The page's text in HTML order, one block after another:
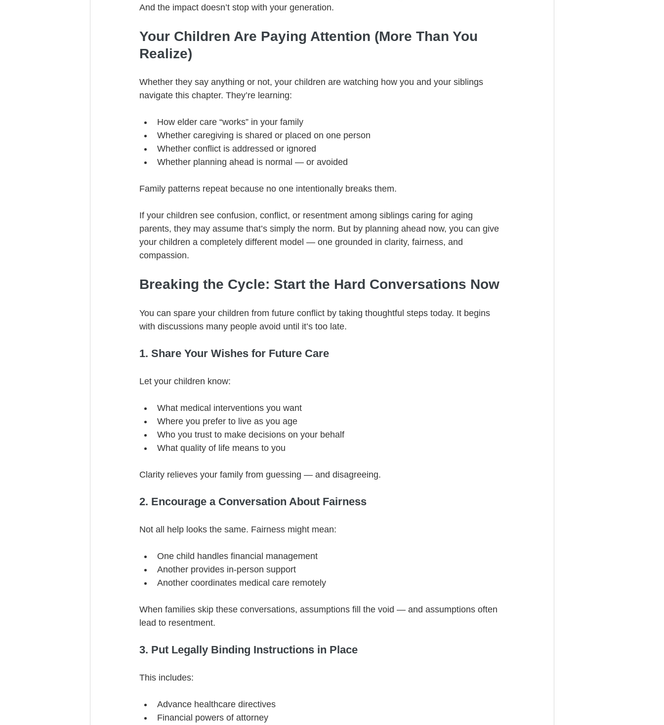
And the impact doesn’t stop with your generation.
Your Children Are Paying Attention (More Than You
Realize)
Whether they say anything or not, your children are watching how you and your siblings
navigate this chapter. They’re learning:
How elder care “works” in your family
Whether caregiving is shared or placed on one person
Whether conflict is addressed or ignored
Whether planning ahead is normal — or avoided
Family patterns repeat because no one intentionally breaks them.
If your children see confusion, conflict, or resentment among siblings caring for aging
parents, they may assume that’s simply the norm. But by planning ahead now, you can give
your children a completely different model — one grounded in clarity, fairness, and
compassion.
Breaking the Cycle: Start the Hard Conversations Now
You can spare your children from future conflict by taking thoughtful steps today. It begins
with discussions many people avoid until it’s too late.
1. Share Your Wishes for Future Care
Let your children know:
What medical interventions you want
Where you prefer to live as you age
Who you trust to make decisions on your behalf
What quality of life means to you
Clarity relieves your family from guessing — and disagreeing.
2. Encourage a Conversation About Fairness
Not all help looks the same. Fairness might mean:
One child handles financial management
Another provides in-person support
Another coordinates medical care remotely
When families skip these conversations, assumptions fill the void — and assumptions often
lead to resentment.
3. Put Legally Binding Instructions in Place
This includes:
Advance healthcare directives
Financial powers of attorney